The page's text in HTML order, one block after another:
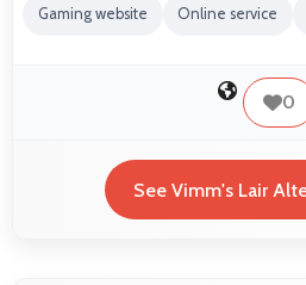
Gaming website Online service
0
See Vimm's Lair